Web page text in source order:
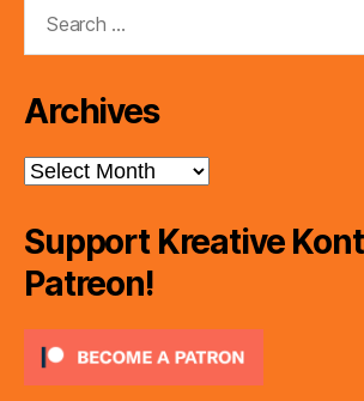
Archives
Archives
Support Kreative
Patreon!